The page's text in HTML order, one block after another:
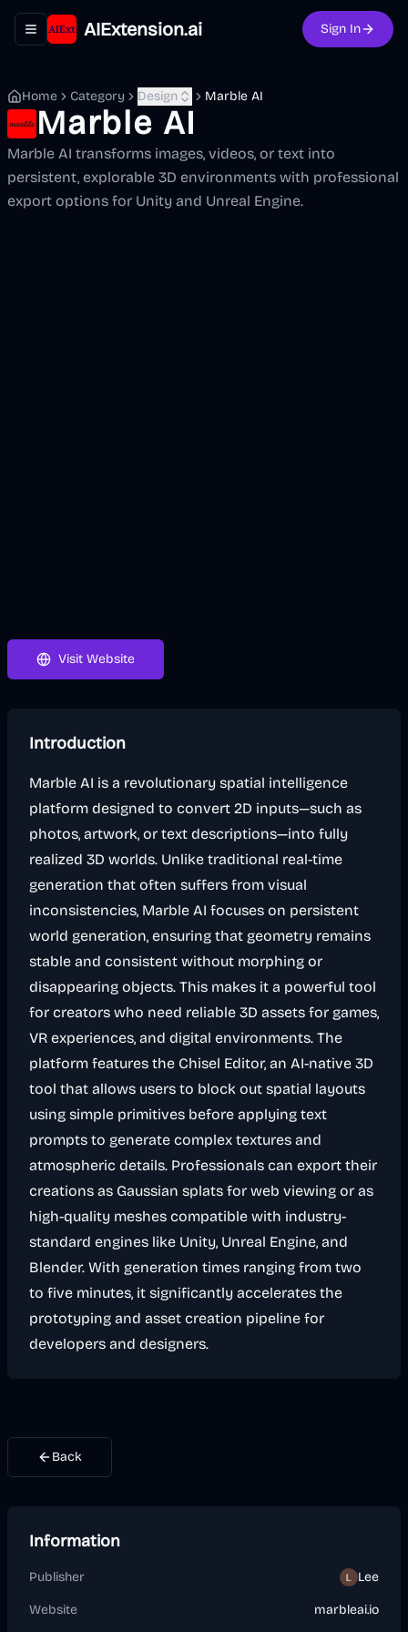
Toggle navigation menu
AIExtension.ai Sign In
Home Category Design Marble AI
Marble AI
Marble AI transforms images, videos, or text into
persistent, explorable 3D environments with professional
export options for Unity and Unreal Engine.
Visit Website
Introduction
Marble AI is a revolutionary spatial intelligence
platform designed to convert 2D inputs—such as
photos, artwork, or text descriptions—into fully
realized 3D worlds. Unlike traditional real-time
generation that often suffers from visual
inconsistencies, Marble AI focuses on persistent
world generation, ensuring that geometry remains
stable and consistent without morphing or
disappearing objects. This makes it a powerful tool
for creators who need reliable 3D assets for games,
VR experiences, and digital environments. The
platform features the Chisel Editor, an AI-native 3D
tool that allows users to block out spatial layouts
using simple primitives before applying text
prompts to generate complex textures and
atmospheric details. Professionals can export their
creations as Gaussian splats for web viewing or as
high-quality meshes compatible with industry-
standard engines like Unity, Unreal Engine, and
Blender. With generation times ranging from two
to five minutes, it significantly accelerates the
prototyping and asset creation pipeline for
developers and designers.
Back
Information
Publisher Lee
Website marbleai.io